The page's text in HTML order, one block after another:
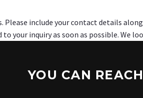
Please include your contact details
to your inquiry as soon as possible. We
YOU CAN